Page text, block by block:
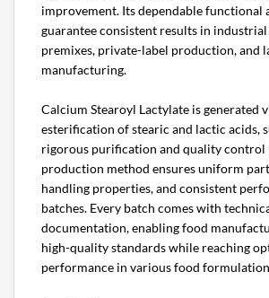
improvement. Its dependable functional
guarantee consistent results in
premixes, private-label production, and
manufacturing.
Calcium Stearoyl Lactylate is generated
esterification of stearic and lactic acids,
rigorous purification and quality control
production method ensures uniform
handling properties, and consistent
batches. Every batch comes with
documentation, enabling food
high-quality standards while reaching
performance in various food